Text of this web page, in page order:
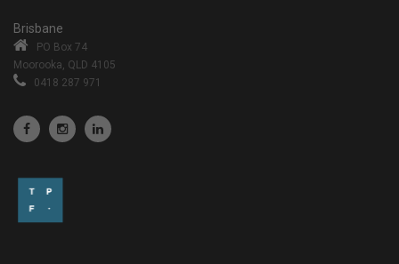
Brisbane
PO Box 74
Moorooka, QLD 4105
0418 287 971